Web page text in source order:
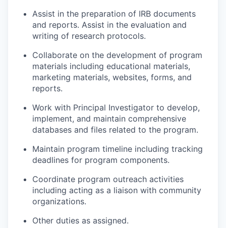
Assist in the preparation of IRB documents
and reports. Assist in the evaluation and
writing of research protocols.
Collaborate on the development of program
materials including educational materials,
marketing materials, websites, forms, and
reports.
Work with Principal Investigator to develop,
implement, and maintain comprehensive
databases and files related to the program.
Maintain program timeline including tracking
deadlines for program components.
Coordinate program outreach activities
including acting as a liaison with community
organizations.
Other duties as assigned.